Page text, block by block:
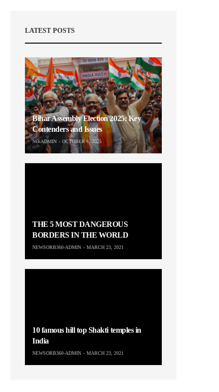
LATEST POSTS
Bihar Assembly Election 2025: Key
Contenders and Issues
NO-ADMIN OCTOBER 6, 2025
THE 5 MOST DANGEROUS
BORDERS IN THE WORLD
NEWSORB360-ADMIN MARCH 23, 2021
10 famous hill top Shakti temples in
India
NEWSORB360-ADMIN MARCH 23, 2021